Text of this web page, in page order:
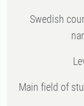
Swedish course
Main field of